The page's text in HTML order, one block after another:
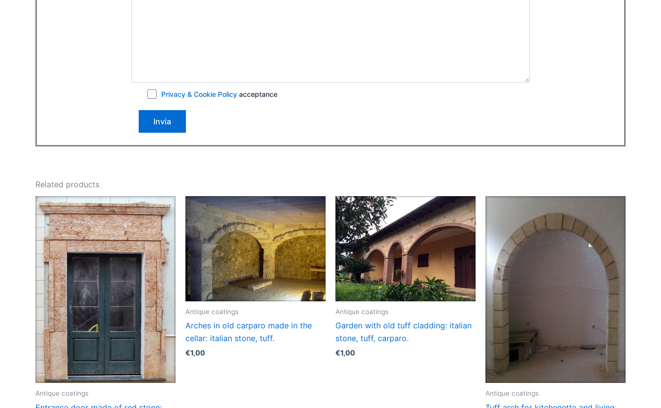
Privacy & Cookie Policy acceptance
Related products
Antique coatings
Antique coatings
Arches in old carparo made in the
cellar: italian stone, tuff.
€1,00
Antique coatings
Garden with old tuff cladding: italian
stone, tuff, carparo.
€1,00
Antique coatings